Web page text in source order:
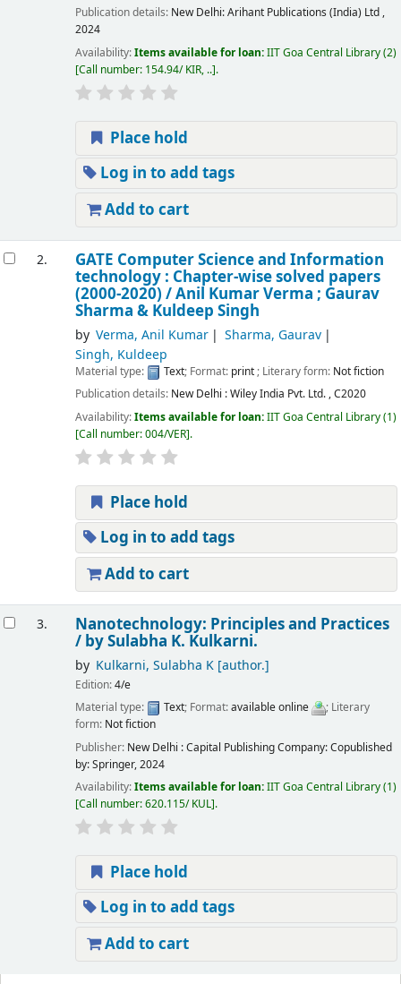
Publication details: New Delhi:Arihant Publications (India) Ltd ,
2024
Availability:Items available for loan:IIT Goa Central Library(2)
Call number: 154.94/ KIR, .. .
Place hold
Log in to add tags
Add to cart
2. GATE Computer Science and Information
technology : Chapter-wise solved papers
(2000-2020) /Anil Kumar Verma ; Gaurav
Sharma & Kuldeep Singh
by Verma, Anil Kumar
Sharma, Gaurav
Singh, Kuldeep
Material type: Text; Format: print; Literary form: Not fiction
Publication details: New Delhi :Wiley India Pvt. Ltd. ,C2020
Availability:Items available for loan:IIT Goa Central Library(1)
Call number:004/VER .
Place hold
Log in to add tags
Add to cart
3. Nanotechnology: Principles and Practices
/ by Sulabha K. Kulkarni.
by Kulkarni, Sulabha K[author.]
Edition:4/e
Material type:
Text; Format:available online
; Literary
form: Not fiction
Publisher: New Delhi : Capital Publishing Company: Copublished
by: Springer, 2024
Availability:Items available for loan:IIT Goa Central Library(1)
Call number:620.115/ KUL .
Place hold
Log in to add tags
Add to cart